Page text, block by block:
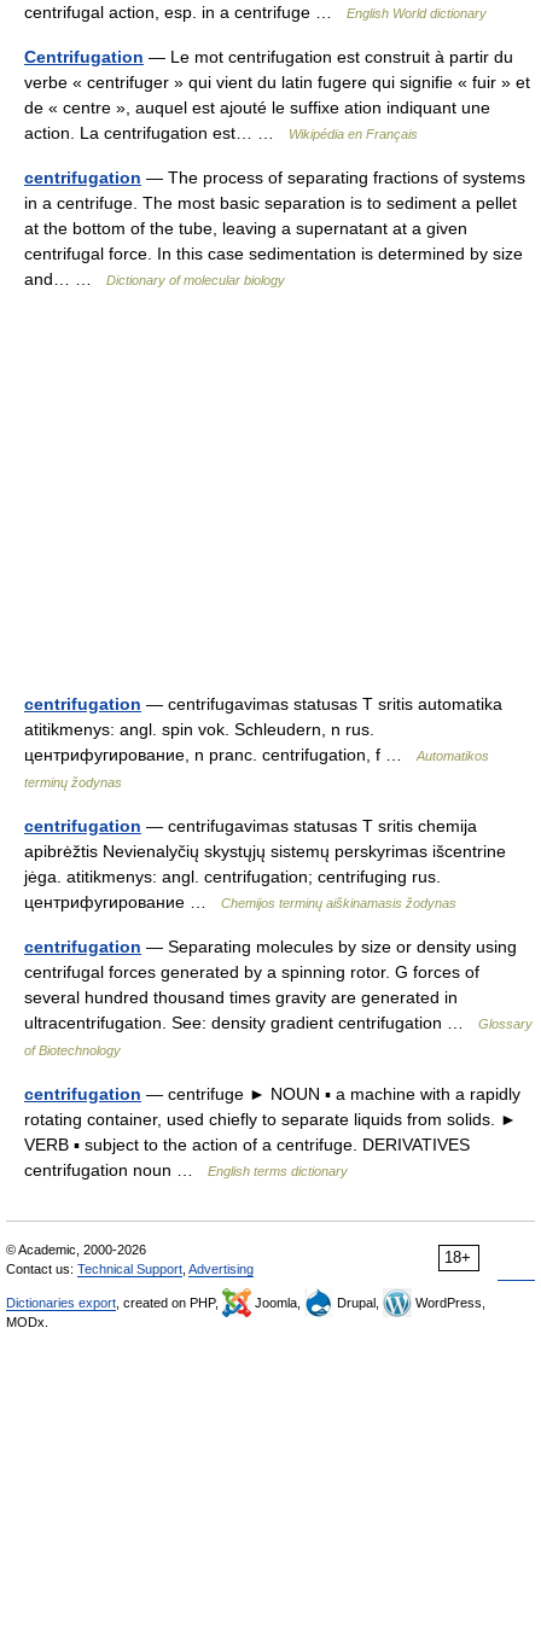
centrifugal action, esp. in a centrifuge …
English World dictionary
Centrifugation — Le mot centrifugation est construit à partir du
verbe « centrifuger » qui vient du latin fugere qui signifie « fuir » et
de « centre », auquel est ajouté le suffixe ation indiquant une
action. La centrifugation est… …
Wikipédia en Français
centrifugation — The process of separating fractions of systems
in a centrifuge. The most basic separation is to sediment a pellet
at the bottom of the tube, leaving a supernatant at a given
centrifugal force. In this case sedimentation is determined by size
and… …
Dictionary of molecular biology
centrifugation — centrifugavimas statusas T sritis automatika
atitikmenys: angl. spin vok. Schleudern, n rus.
центрифугирование, n pranc. centrifugation, f …
Automatikos
terminų žodynas
centrifugation — centrifugavimas statusas T sritis chemija
apibrėžtis Nevienalyčių skystųjų sistemų perskyrimas išcentrine
jėga. atitikmenys: angl. centrifugation; centrifuging rus.
центрифугирование …
Chemijos terminų aiškinamasis žodynas
centrifugation — Separating molecules by size or density using
centrifugal forces generated by a spinning rotor. G forces of
several hundred thousand times gravity are generated in
ultracentrifugation. See: density gradient centrifugation …
Glossary
of Biotechnology
centrifugation — centrifuge ► NOUN ▪ a machine with a rapidly
rotating container, used chiefly to separate liquids from solids. ►
VERB ▪ subject to the action of a centrifuge. DERIVATIVES
centrifugation noun …
English terms dictionary
18+
© Academic, 2000-2026
Contact us: Technical Support Advertising
Dictionaries export , created on PHP, Joomla, Drupal,
WordPress,
MODx.